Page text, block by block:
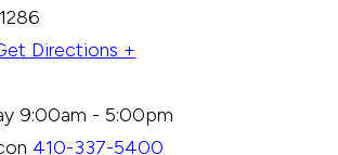
Directions +
9:00am - 5:00pm
410-337-5400